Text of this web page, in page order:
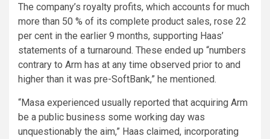
The company’s royalty profits, which accounts for much
more than 50 % of its complete product sales, rose 22
per cent in the earlier 9 months, supporting Haas’
statements of a turnaround. These ended up “numbers
contrary to Arm has at any time observed prior to and
higher than it was pre-SoftBank,” he mentioned.
“Masa experienced usually reported that acquiring Arm
be a public business some working day was
unquestionably the aim,” Haas claimed, incorporating